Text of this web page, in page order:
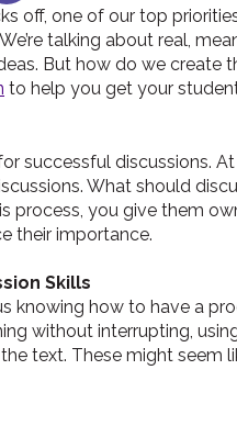
off, one of our top
talking about real,
But how do we
to help you get your
successful discussions.
What should
process, you give them
their importance.
Skills
knowing how to have a
without interrupting,
text. These might seem